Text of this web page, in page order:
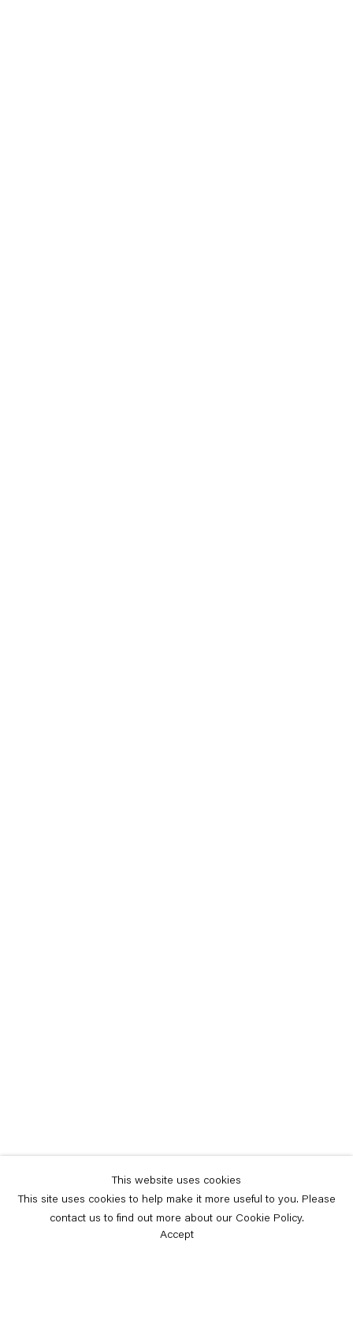
This website uses cookies
This site uses cookies to help make it more useful to you. Please
contact us to find out more about our Cookie Policy.
Accept